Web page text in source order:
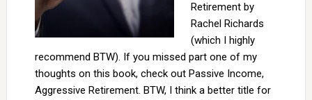
Retirement by
Rachel Richards
(which I highly
recommend BTW). If you missed part one of my
thoughts on this book, check out Passive Income,
Aggressive Retirement. BTW, I think a better title for